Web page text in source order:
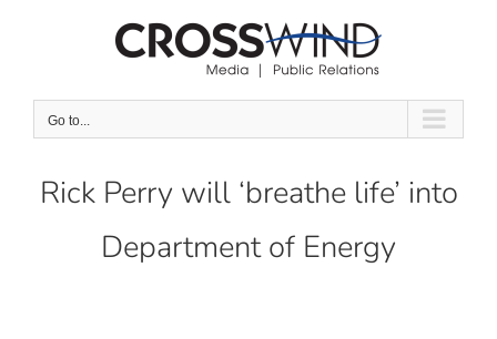
Go to...
Rick Perry will ‘breathe life’ into
Department of Energy